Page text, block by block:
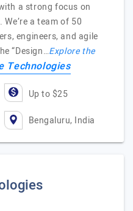
a strong focus on
a team of 50
engineers, and agile
“Design…Explore the
Technologies
Up to $25
Bengaluru, India